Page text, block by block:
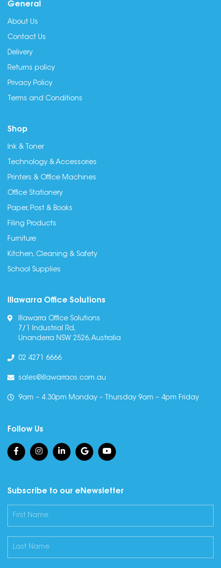
General
About Us
Contact Us
Delivery
Returns policy
Privacy Policy
Terms and Conditions
Shop
Ink & Toner
Technology & Accessories
Printers & Office Machines
Office Stationery
Paper, Post & Books
Filing Products
Furniture
Kitchen, Cleaning & Safety
School Supplies
Illawarra Office Solutions
Illawarra Office Solutions
7/1 Industrial Rd,
Unanderra NSW 2526, Australia
02 4271 6666
sales@illawarraos.com.au
9am – 4.30pm Monday – Thursday 9am – 4pm Friday
Follow Us
Subscribe to our eNewsletter